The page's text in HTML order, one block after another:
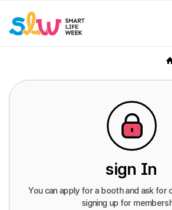
sign In
You can apply for a booth and ask for
signing up for